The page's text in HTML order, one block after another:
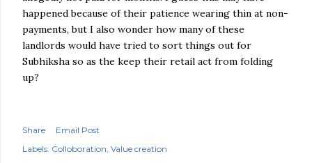
happened because of their patience wearing thin at non-
payments, but I also wonder how many of these
landlords would have tried to sort things out for
Subhiksha so as the keep their retail act from folding
up?
Share
Email Post
Labels: Colloboration Value creation